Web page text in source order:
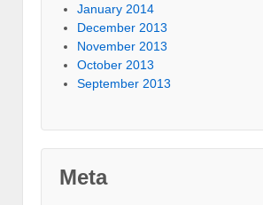
January 2014
December 2013
November 2013
October 2013
September 2013
Meta